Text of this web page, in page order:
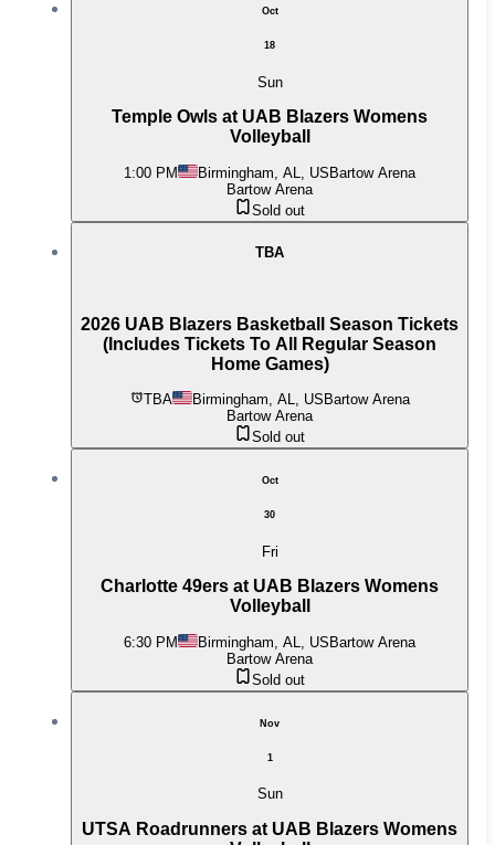
Oct
18
Sun
Temple Owls at UAB Blazers Womens
Volleyball
1:00 PM Birmingham, AL, US Bartow Arena
Bartow Arena
Sold out
TBA
2026 UAB Blazers Basketball Season Tickets
(Includes Tickets To All Regular Season
Home Games)
TBA Birmingham, AL, US Bartow Arena
Bartow Arena
Sold out
Oct
30
Fri
Charlotte 49ers at UAB Blazers Womens
Volleyball
6:30 PM Birmingham, AL, US Bartow Arena
Bartow Arena
Sold out
Nov
1
Sun
UTSA Roadrunners at UAB Blazers Womens